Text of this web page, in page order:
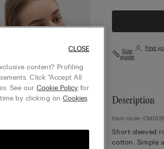
Size
guide
Find
Description
Item code:
Short-sleeved
cotton. Simple
content? Profiling
Click “Accept All
See ourCookie Policy for
by clicking on Cookies
CLOSE